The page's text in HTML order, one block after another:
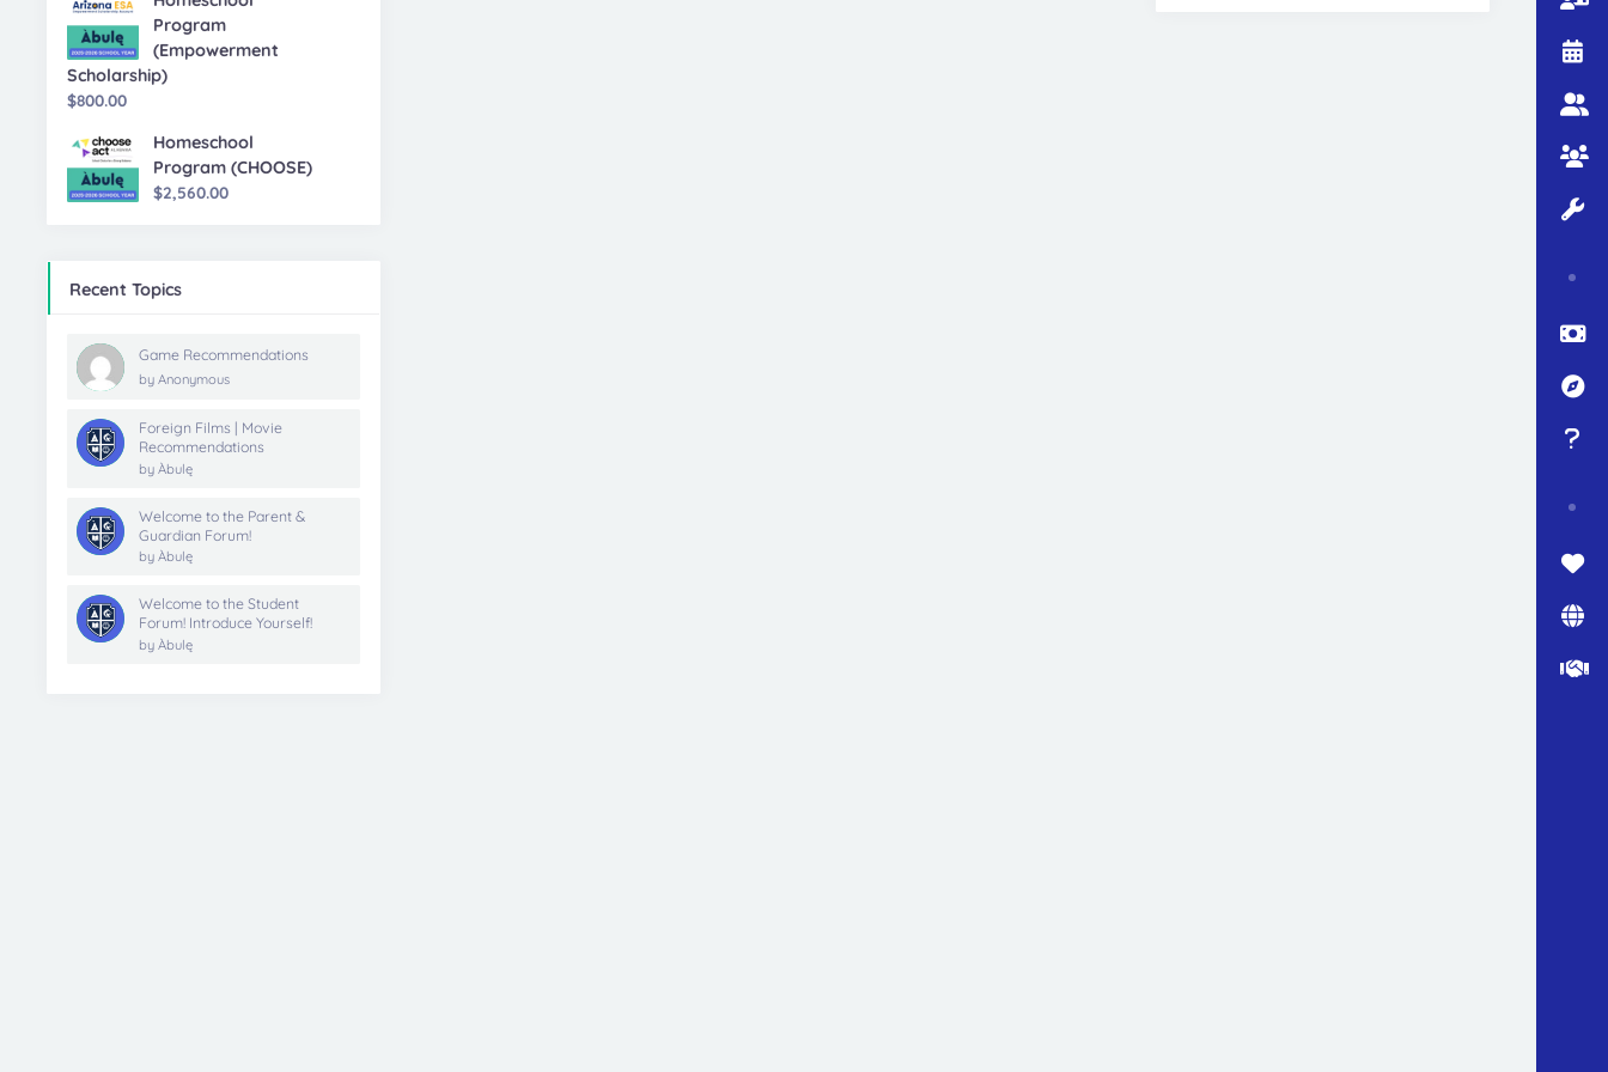
Program
(Empowerment
Scholarship)
$800.00
Homeschool
Program (CHOOSE)
$2,560.00
Recent Topics
Game Recommendations
by Anonymous
Foreign Films | Movie
Recommendations
by Àbulę
Welcome to the Parent &
Guardian Forum!
by Àbulę
Welcome to the Student
Forum! Introduce Yourself!
by Àbulę